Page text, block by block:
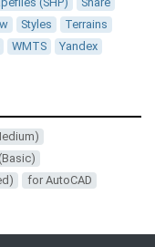
Styles
Terrains
WMTS Yandex
for AutoCAD